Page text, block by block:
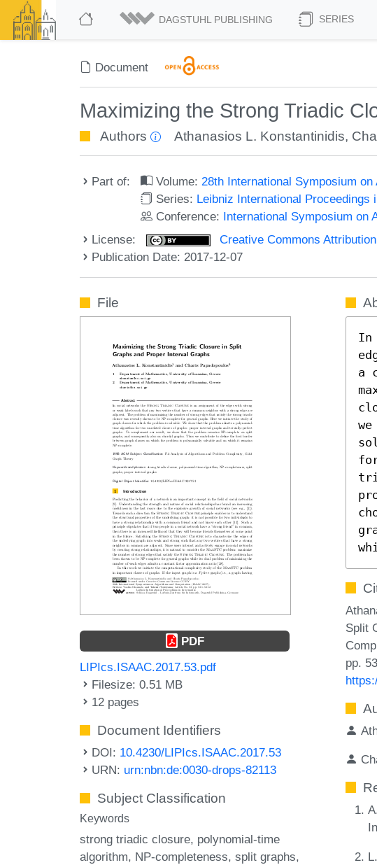
DAGSTUHL PUBLISHING SERIES
Document
Maximizing the Strong Triadic
Authors Athanasios L. Konstantinidis,
Part of: Volume:28th International Symposium
Series: Leibniz International
Conference: International Symposium on
License:
Creative Commons
Publication Date: 2017-12-07
File
PDF
LIPIcs.ISAAC.2017.53.pdf
Filesize: 0.51 MB
12 pages
Document Identifiers
DOI: 10.4230/LIPIcs.ISAAC.2017.53
URN: urn:nbn:de:0030-drops-82113
Subject Classification
Keywords
strong triadic closure polynomial-time
algorithm NP-completeness split graphs
In
a
Split
pp.